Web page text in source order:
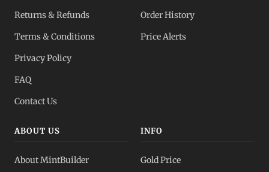
Returns & Refunds
Terms & Conditions
Privacy Policy
FAQ
Contact Us
Order History
Price Alerts
ABOUT US
About MintBuilder
INFO
Gold Price